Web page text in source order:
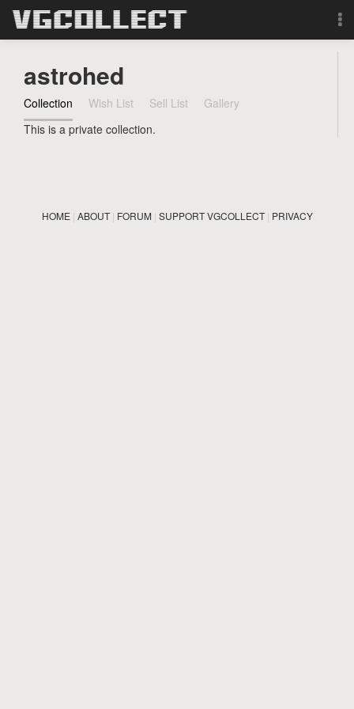
Forum
Sign Up
Search
astrohed
Collection Wish List Sell List
Gallery
This is a private collection.
HOME| ABOUT| FORUM| SUPPORT VGCOLLECT| PRIVACY